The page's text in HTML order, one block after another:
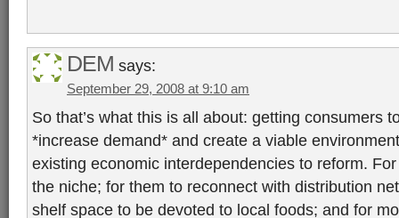
DEM says:
September 29, 2008 at 9:10 am
So that’s what this is all about: getting consumers
*increase demand* and create a viable
existing economic interdependencies to reform.
the niche; for them to reconnect with distribution
shelf space to be devoted to local foods; and for